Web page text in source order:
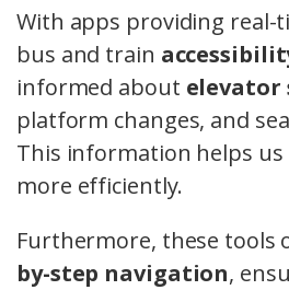
With apps providing real-
bus and train
informed about elevator
platform changes, and
This information helps
more efficiently.
Furthermore, these
by-step navigation,